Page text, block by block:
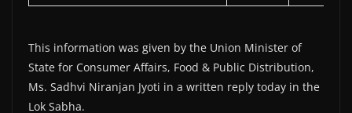
This information was given by the Union Minister of
State for Consumer Affairs, Food & Public Distribution,
Ms. Sadhvi Niranjan Jyoti in a written reply today in the
Lok Sabha.